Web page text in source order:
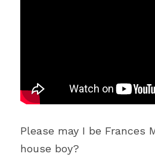
Please may I be Frances
house boy?